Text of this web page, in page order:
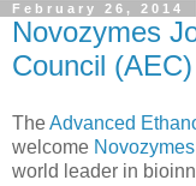
February 26, 2014
Novozymes
Council (AEC)
TheAdvanced
welcome Novozymes
world leader in